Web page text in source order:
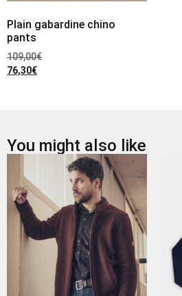
Plain gabardine chino
pants
109,00€
76,30€
You might also like